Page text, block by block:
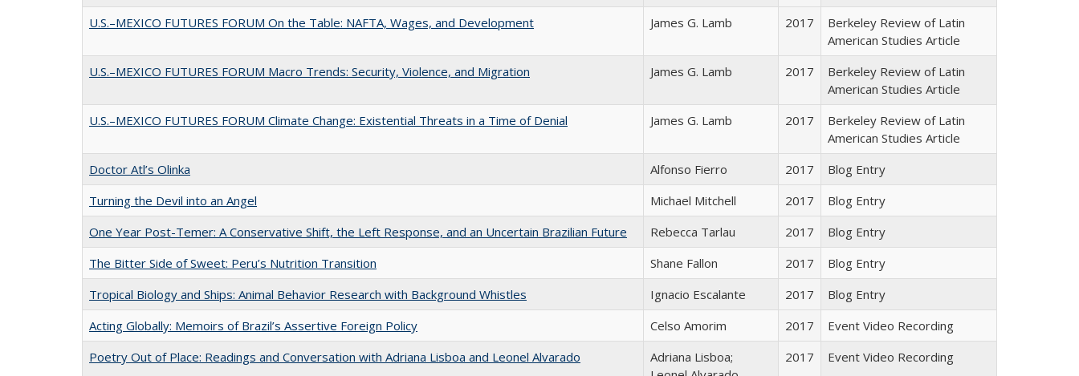
U.S.–MEXICO FUTURES FORUM On the Table: NAFTA, Wages, and Development
James G. Lamb 2017
Berkeley Review of Latin
American Studies Article
U.S.–MEXICO FUTURES FORUM Macro Trends: Security, Violence, and Migration
James G. Lamb 2017
Berkeley Review of Latin
American Studies Article
U.S.–MEXICO FUTURES FORUM Climate Change: Existential Threats in a Time of Denial
James G. Lamb 2017
Berkeley Review of Latin
American Studies Article
Doctor Atl’s Olinka
Alfonso Fierro 2017
Blog Entry
Turning the Devil into an Angel
Michael Mitchell 2017
Blog Entry
One Year Post-Temer: A Conservative Shift, the Left Response, and an Uncertain Brazilian Future
Rebecca Tarlau 2017
Blog Entry
The Bitter Side of Sweet: Peru’s Nutrition Transition
Shane Fallon 2017
Blog Entry
Tropical Biology and Ships: Animal Behavior Research with Background Whistles
Ignacio Escalante 2017
Blog Entry
Acting Globally: Memoirs of Brazil’s Assertive Foreign Policy
Celso Amorim 2017
Event Video Recording
Poetry Out of Place: Readings and Conversation with Adriana Lisboa and Leonel Alvarado
Adriana Lisboa;
2017 Event Video Recording